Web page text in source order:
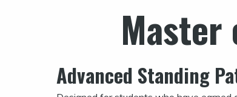
Master
Advanced Standing